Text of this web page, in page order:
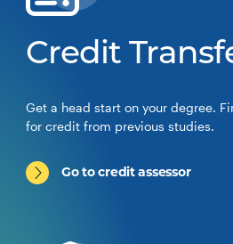
Credit
Get a head start on your degree.
for credit from previous studies.
Go to credit assessor